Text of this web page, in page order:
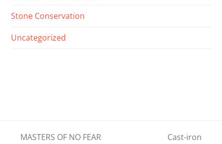
Stone Conservation
Uncategorized
MASTERS OF NO FEAR Cast-iron